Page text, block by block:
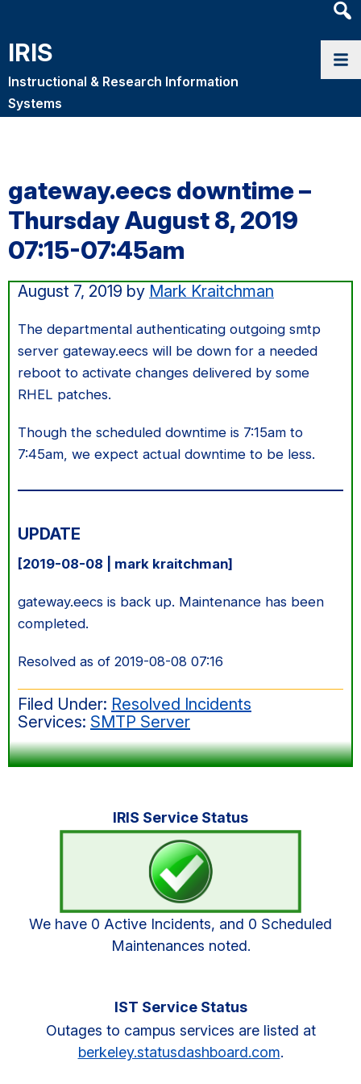
IRIS
Instructional & Research Information
Systems
gateway.eecs downtime –
Thursday August 8, 2019
07:15-07:45am
August 7, 2019 by Mark Kraitchman
The departmental authenticating outgoing smtp
server gateway.eecs will be down for a needed
reboot to activate changes delivered by some
RHEL patches.
Though the scheduled downtime is 7:15am to
7:45am, we expect actual downtime to be less.
UPDATE
[2019-08-08 | mark kraitchman]
gateway.eecs is back up. Maintenance has been
completed.
Resolved as of 2019-08-08 07:16
Filed Under: Resolved Incidents
Services: SMTP Server
IRIS Service Status
We have 0 Active Incidents, and 0 Scheduled
Maintenances noted.
IST Service Status
Outages to campus services are listed at
berkeley.statusdashboard.com.